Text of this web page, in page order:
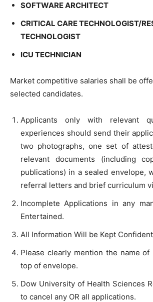
SOFTWARE ARCHITECT
CRITICAL CARE TECHNOLOGIST/
TECHNOLOGIST
ICU TECHNICIAN
Market competitive salaries shall be
selected candidates.
Applicants only with relevant
experiences should send their
two photographs, one set of
relevant documents (including
publications) in a sealed envelope,
referral letters and brief curriculum
Incomplete Applications in any
Entertained.
All Information Will be Kept
Please clearly mention the name
top of envelope.
Dow University of Health Sciences
to cancel any OR all applications.